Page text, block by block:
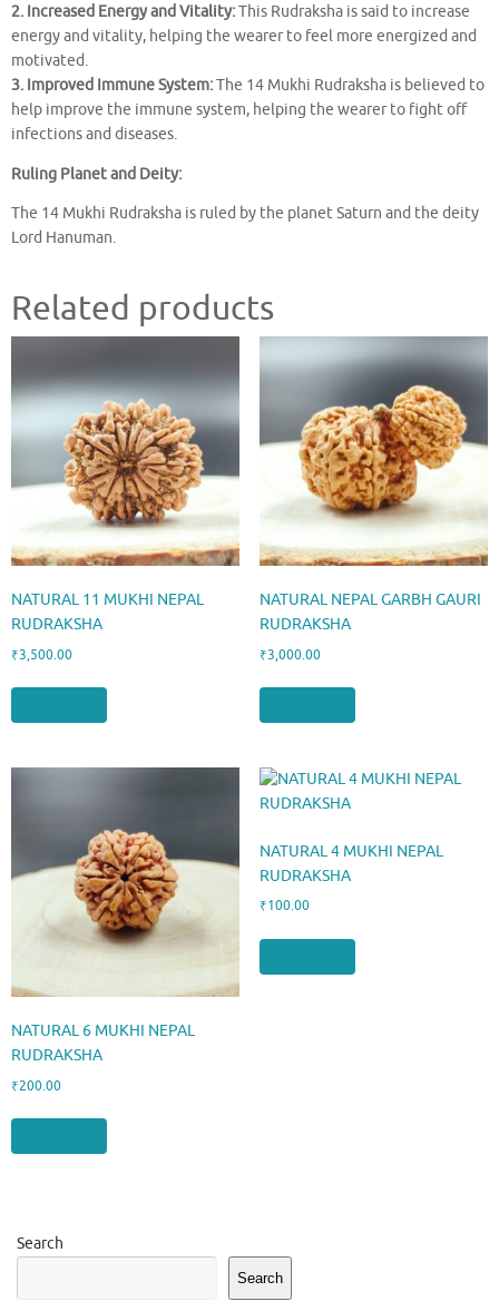
2. Increased Energy and Vitality:This Rudraksha is said to increase
energy and vitality, helping the wearer to feel more energized and
motivated.
3. Improved Immune System:The 14 Mukhi Rudraksha is believed to
help improve the immune system, helping the wearer to fight off
infections and diseases.
Ruling Planet and Deity:
The 14 Mukhi Rudraksha is ruled by the planet Saturn and the deity
Lord Hanuman.
Related products
NATURAL 11 MUKHI NEPAL
RUDRAKSHA
₹3,500.00
NATURAL NEPAL GARBH GAURI
RUDRAKSHA
₹3,000.00
NATURAL 6 MUKHI NEPAL
RUDRAKSHA
₹200.00
NATURAL 4 MUKHI NEPAL
RUDRAKSHA
₹100.00
Search
Search